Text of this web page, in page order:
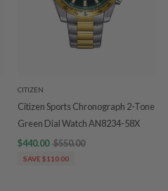
CITIZEN
Citizen Sports Chronograph 2-Tone
Green Dial Watch AN8234-58X
$440.00 $550.00
SAVE $110.00